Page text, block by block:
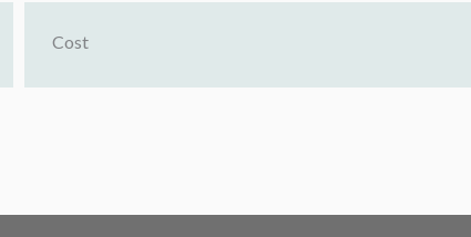
Cost